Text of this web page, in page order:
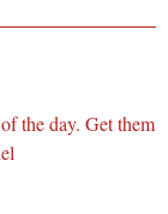
the day. Get them